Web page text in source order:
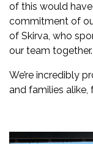
of this would
commitment of
of Skirva, who
our team together.
We’re incredibly
and families alike,